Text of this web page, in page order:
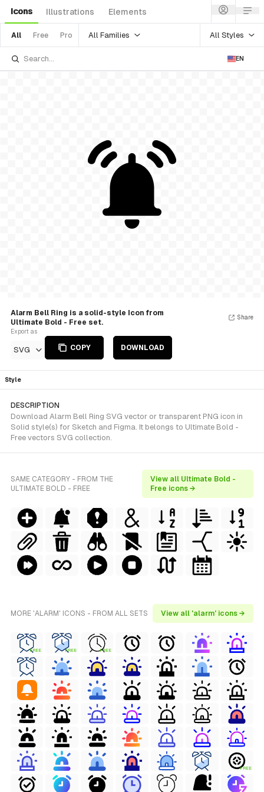
Icons Illustrations Elements
All Free Pro All Families All Styles
EN
Alarm Bell Ring is a solid-style Icon from
Ultimate Bold - Free set.
Export as
SVG COPY DOWNLOAD
Share
Style
DESCRIPTION
Download Alarm Bell Ring SVG vector or transparent PNG icon in
Solid style(s) for Sketch and Figma. It belongs to Ultimate Bold -
Free vectors SVG collection.
SAME CATEGORY - FROM THE
ULTIMATE BOLD - FREE
View all Ultimate Bold -
Free icons →
MORE 'ALARM' ICONS - FROM ALL SETS View all 'alarm' icons →
FREE FREE FREE
FREE